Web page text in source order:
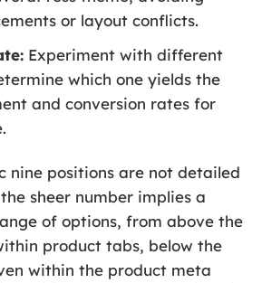
or layout conflicts.
Experiment with different
which one yields the
and conversion rates for
nine positions are not detailed
sheer number implies a
of options, from above the
product tabs, below the
within the product meta